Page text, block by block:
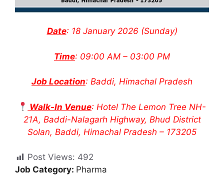
Date: 18 January 2026 (Sunday)
Time: 09:00 AM – 03:00 PM
Job Location: Baddi, Himachal Pradesh
Walk-In Venue: Hotel The Lemon Tree NH-
21A, Baddi-Nalagarh Highway, Bhud District
Solan, Baddi, Himachal Pradesh – 173205
Post Views: 492
Job Category: Pharma